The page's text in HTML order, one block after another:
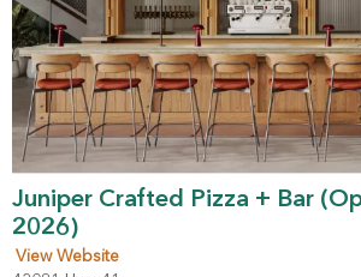
Juniper Crafted Pizza + Bar
2026)
View Website